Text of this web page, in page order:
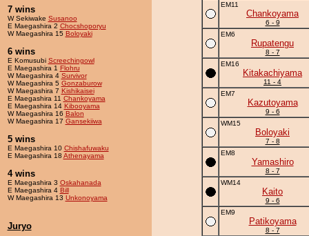
7 wins
W Sekiwake Susanoo
E Maegashira 2 Chocshoporyu
W Maegashira 15 Boloyaki
6 wins
E Komusubi Screechingowl
E Maegashira 1 Flohru
W Maegashira 4 Survivor
W Maegashira 5 Gonzaburow
W Maegashira 7 Kishikaisei
E Maegashira 11 Chankoyama
E Maegashira 14 Kibooyama
W Maegashira 16 Balon
W Maegashira 17 Gansekiiwa
5 wins
E Maegashira 10 Chishafuwaku
E Maegashira 18 Athenayama
4 wins
E Maegashira 3 Oskahanada
E Maegashira 4 Bill
W Maegashira 13 Unkonoyama
Juryo
EM11
Chankoyama
6 - 9
EM6
Rupatengu
8 - 7
EM16
Kitakachiyama
11 - 4
EM7
Kazutoyama
9 - 6
WM15
Boloyaki
7 - 8
EM8
Yamashiro
8 - 7
WM14
Kaito
9 - 6
EM9
Patikoyama
8 - 7